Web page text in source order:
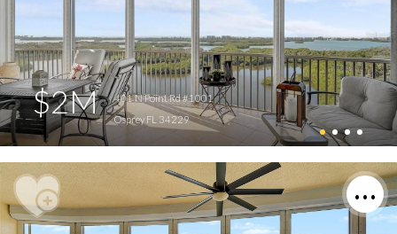
$2M
401 N Point Rd #1001
Osprey FL 34229